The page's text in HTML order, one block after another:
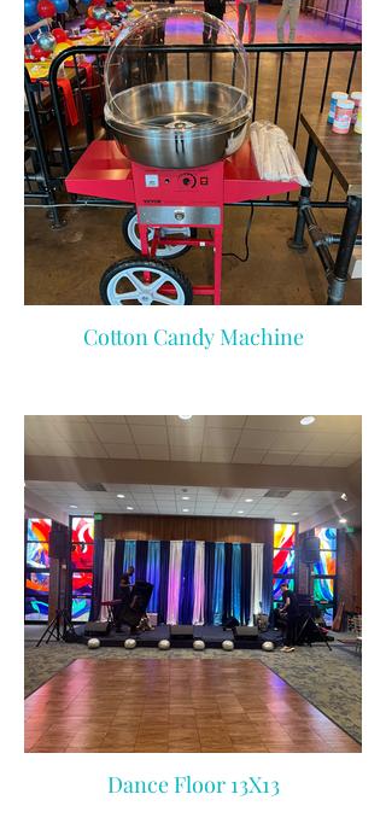
Cotton Candy Machine
Dance Floor 13X13